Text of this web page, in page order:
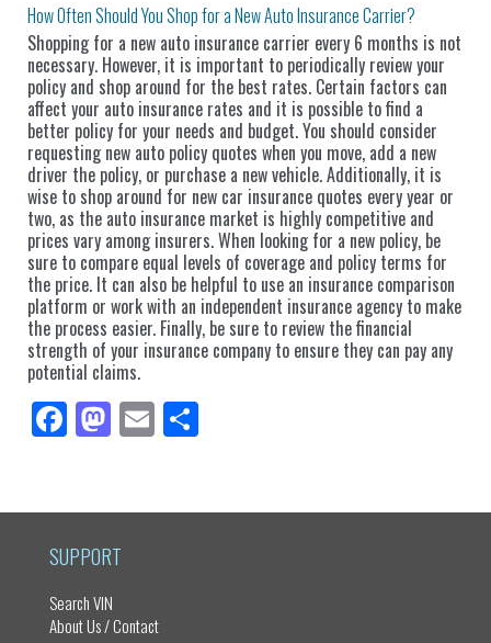
How Often Should You Shop for a New Auto Insurance Carrier?
Shopping for a new auto insurance carrier every 6 months is not
necessary. However, it is important to periodically review your
policy and shop around for the best rates. Certain factors can
affect your auto insurance rates and it is possible to find a
better policy for your needs and budget. You should consider
requesting new auto policy quotes when you move, add a new
driver the policy, or purchase a new vehicle. Additionally, it is
wise to shop around for new car insurance quotes every year or
two, as the auto insurance market is highly competitive and
prices vary among insurers. When looking for a new policy, be
sure to compare equal levels of coverage and policy terms for
the price. It can also be helpful to use an insurance comparison
platform or work with an independent insurance agency to make
the process easier. Finally, be sure to review the financial
strength of your insurance company to ensure they can pay any
potential claims.
Fa
ce
ok
M
as
do
n
E
m
SUPPORT
Search VIN
About Us / Contact